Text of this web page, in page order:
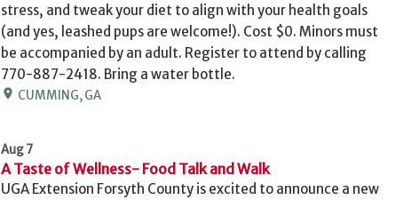
stress, and tweak your diet to align with your health goals
(and yes, leashed pups are welcome!). Cost $0. Minors must
be accompanied by an adult. Register to attend by calling
770-887-2418. Bring a water bottle.
location_on CUMMING, GA
Aug 7
A Taste of Wellness- Food Talk and Walk
UGA Extension Forsyth County is excited to announce a new